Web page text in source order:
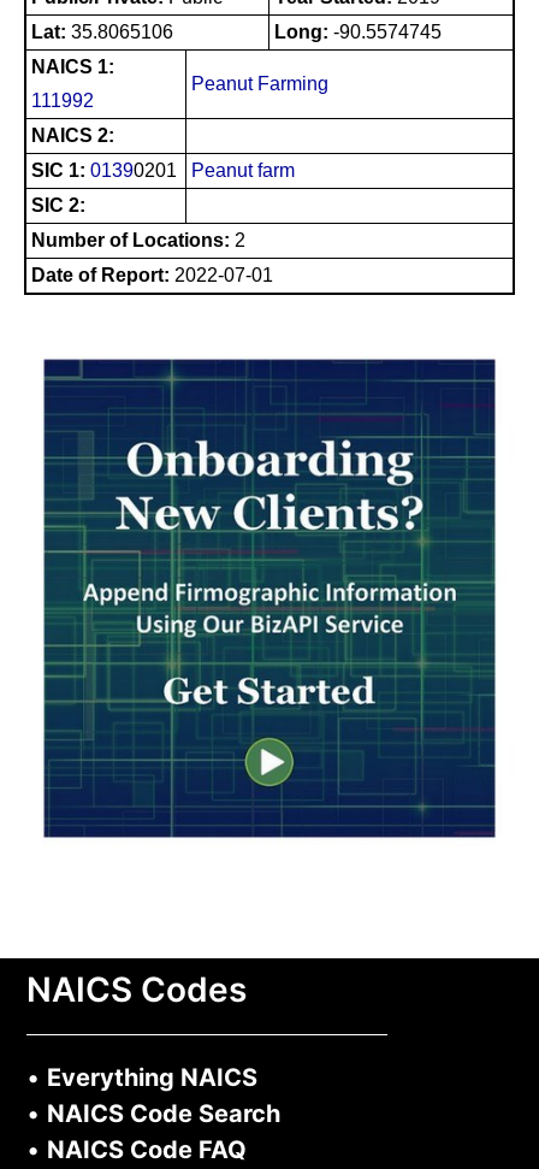
Lat: 35.8065106 Long: -90.5574745
NAICS 1:
111992
Peanut Farming
NAICS 2:
SIC 1: 01390201
Peanut farm
SIC 2:
Number of Locations: 2
Date of Report: 2022-07-01
NAICS Codes
• Everything NAICS
• NAICS Code Search
• NAICS Code FAQ